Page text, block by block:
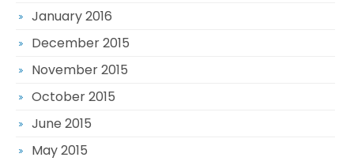
January 2016
December 2015
November 2015
October 2015
June 2015
May 2015